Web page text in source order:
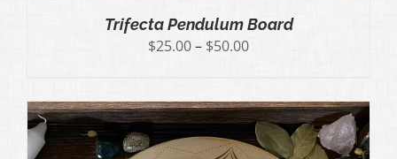
Trifecta Pendulum Board
$25.00– $50.00Price
through
$50.00